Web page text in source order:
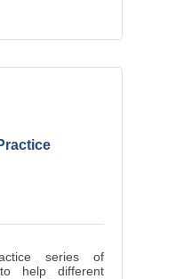
series of
help different